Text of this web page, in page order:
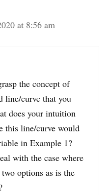
at 8:56 am
the concept of
line/curve that you
does your intuition
this line/curve would
in Example 1?
with the case where
options as is the